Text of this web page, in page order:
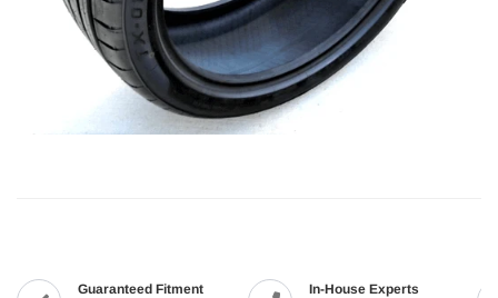
Guaranteed Fitment
In-House Experts